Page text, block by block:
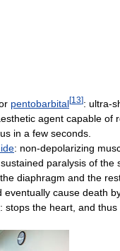
pentobarbital[13]: ultra-
agent capable of
in a few seconds.
: non-depolarizing
paralysis of the
diaphragm and the
eventually cause death
: stops the heart, and